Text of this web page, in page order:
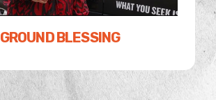
GROUND BLESSING